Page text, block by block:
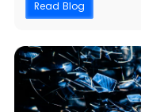
Read Blog